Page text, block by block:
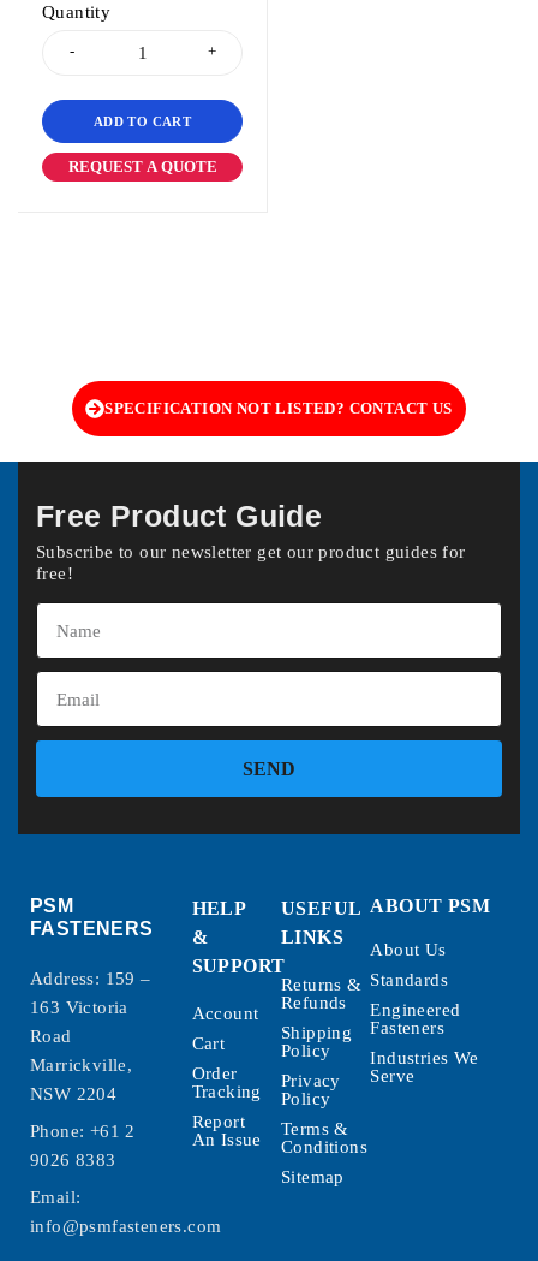
Quantity
ADD TO CART
REQUEST A QUOTE
SPECIFICATION NOT LISTED? CONTACT US
Free Product Guide
Subscribe to our newsletter get our product guides for
free!
SEND
PSM
FASTENERS
Address: 159 –
163 Victoria
Road
Marrickville,
NSW 2204
Phone: +61 2
9026 8383
Email:
info@psmfasteners.com
HELP
&
SUPPORT
Account
Cart
Order
Tracking
Report
An Issue
USEFUL
LINKS
Returns &
Refunds
Shipping
Policy
Privacy
Policy
Terms &
Conditions
Sitemap
ABOUT PSM
About Us
Standards
Engineered
Fasteners
Industries We
Serve